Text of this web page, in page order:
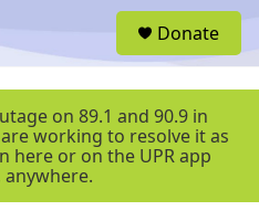
r
Donate
on 89.1 and 90.9 in
working to resolve it as
here or on the UPR app